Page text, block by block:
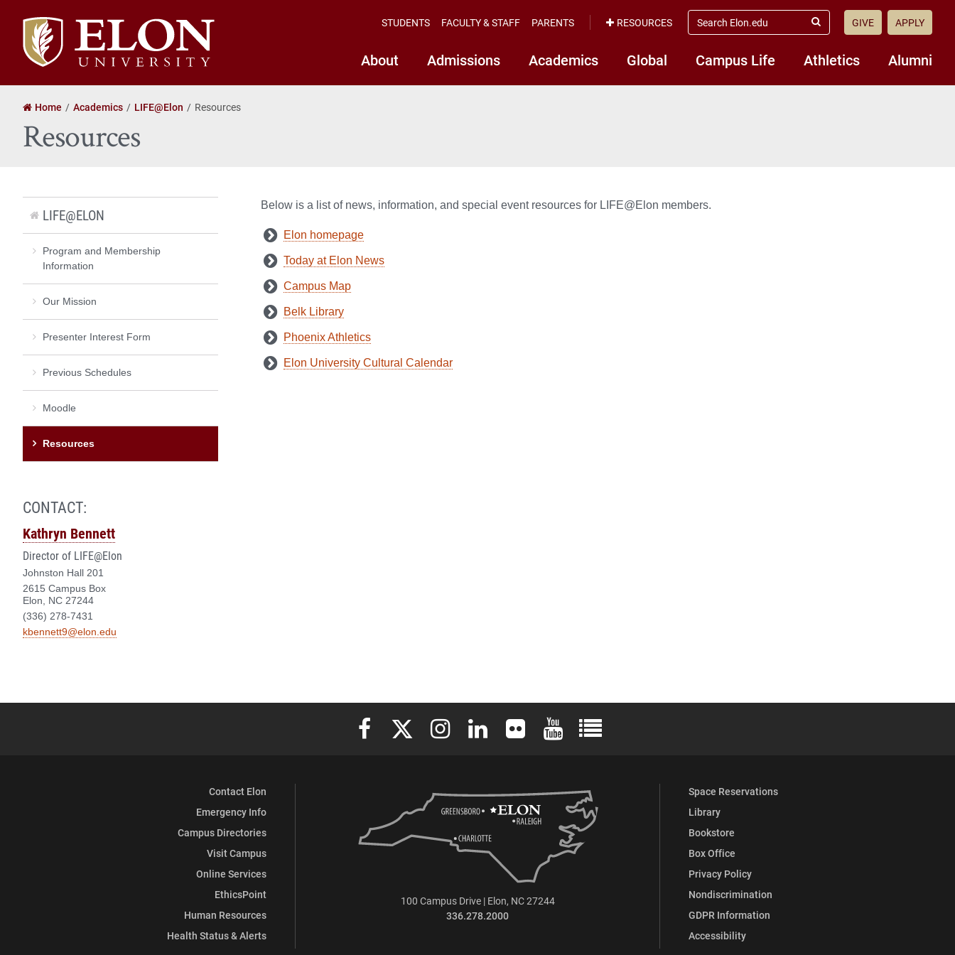
Elon
University
home
About Admissions Academics Global Campus Life Athletics Alumni
STUDENTS FACULTY & STAFF PARENTS RESOURCES
search
elon.edu
Submit
GIVE APPLY
Home Academics LIFE@Elon Resources
Resources
Below is a list of news, information, and special event resources for LIFE@Elon members.
Elon homepage
Today at Elon News
Campus Map
Belk Library
Phoenix Athletics
Elon University Cultural Calendar
LIFE@ELON
Program and Membership
Information
Our Mission
Presenter Interest Form
Previous Schedules
Moodle
Resources
CONTACT:
Kathryn Bennett
Director of LIFE@Elon
Johnston Hall 201
2615 Campus Box
Elon, NC 27244
(336) 278-7431
kbennett9@elon.edu
Elon University Facebook
Elon University X (formerly Twitter)
Elon University Instagram
Elon University LinkedIn
Elon University FlickrElon University YouTube
Elon University Full Social Media List
Contact Elon
Emergency Info
Campus Directories
Visit Campus
Online Services
EthicsPoint
Human Resources
Health Status & Alerts
Space Reservations
Library
Bookstore
Box Office
Privacy Policy
Nondiscrimination
GDPR Information
Accessibility
100 Campus Drive | Elon, NC 27244
336.278.2000